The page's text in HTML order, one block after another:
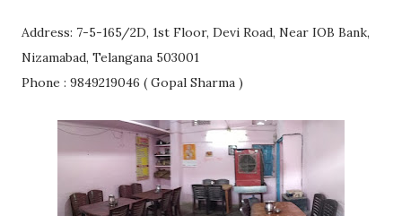
Address: 7-5-165/2D, 1st Floor, Devi Road, Near IOB Bank,
Nizamabad, Telangana 503001
Phone : 9849219046 ( Gopal Sharma )